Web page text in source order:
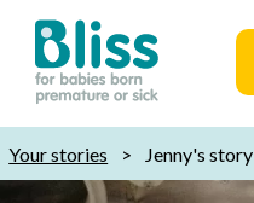
Bliss:
for
babies
Your stories > Jenny's story